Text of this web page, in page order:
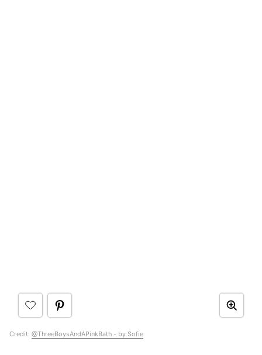
Credit: @ThreeBoysAndAPinkBath - by Sofie